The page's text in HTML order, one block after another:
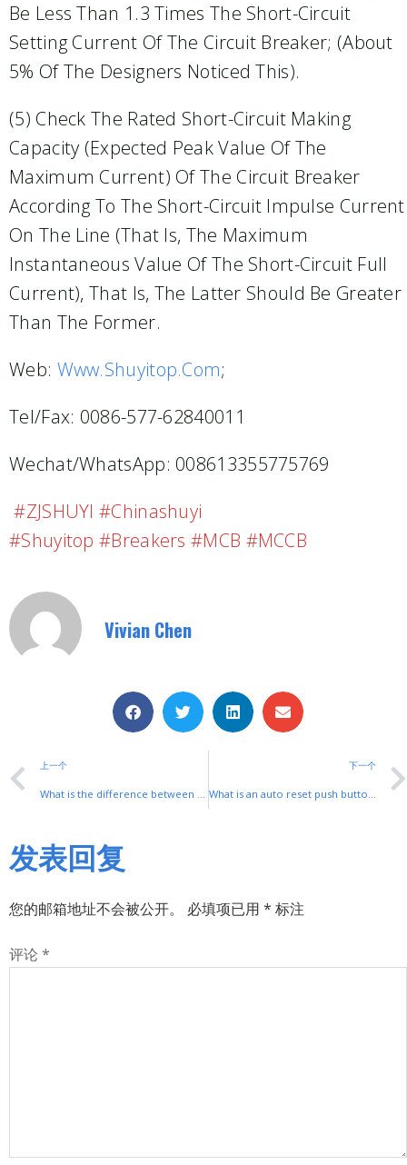
Be Less Than 1.3 Times The Short-Circuit
Setting Current Of The Circuit Breaker; (about
5% Of The Designers Noticed This).
(5) Check The Rated Short-Circuit Making
Capacity (expected Peak Value Of The
Maximum Current) Of The Circuit Breaker
According To The Short-Circuit Impulse Current
On The Line (that Is, The Maximum
Instantaneous Value Of The Short-Circuit Full
Current), That Is, The Latter Should Be Greater
Than The Former.
Web: Www.shuyitop.com;
Tel/Fax: 0086-577-62840011
Wechat/WhatsApp: 008613355775769
#ZJSHUYI #Chinashuyi
#shuyitop #breakers #MCB #MCCB
Vivian Chen
上一个
What is the difference between a travel switch and a combination switch
下一个
What is an auto reset push button switch?
发表回复
您的邮箱地址不会被公开。 必填项已用 * 标注
评论 *